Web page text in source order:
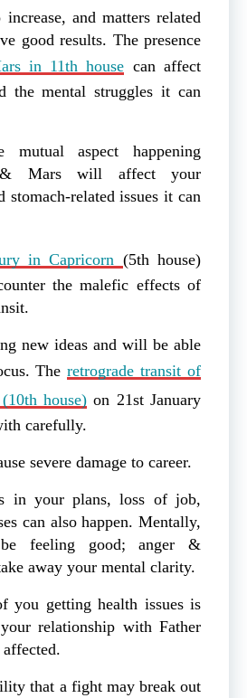
and matters related
good results. The presence
in 11th house can affect
the mental struggles it can
mutual aspect happening
& Mars will affect your
stomach-related issues it can
in Capricorn (5th house)
the malefic effects of
new ideas and will be able
Theretrograde transit of
house) on 21st January
carefully.
severe damage to career.
in your plans, loss of job,
can also happen. Mentally,
feeling good; anger &
away your mental clarity.
you getting health issues is
relationship with Father
that a fight may break out